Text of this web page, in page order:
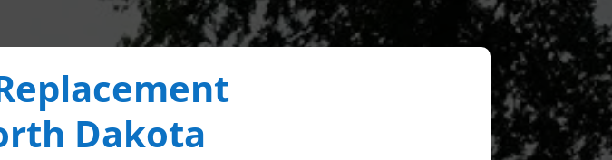
Dakota